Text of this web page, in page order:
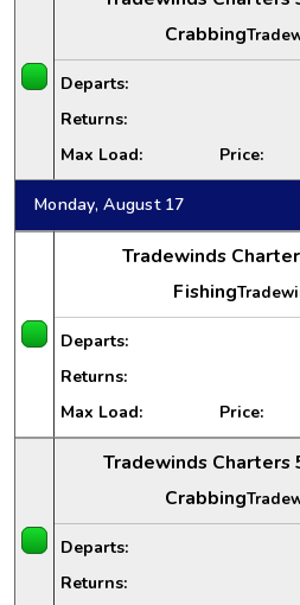
Crabbing
Departs:
Returns:
Max Load: Price:
Monday, August 17
Tradewinds
Fishing
Departs:
Returns:
Max Load: Price:
Tradewinds Charters
Crabbing
Departs:
Returns: